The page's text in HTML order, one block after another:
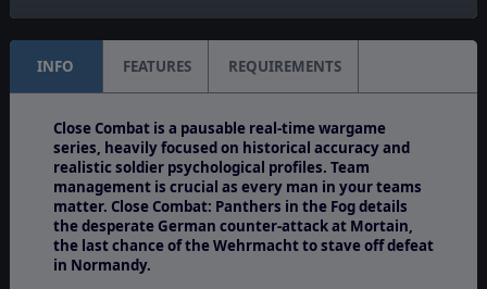
INFO FEATURES REQUIREMENTS
Close Combat is a pausable real-time wargame
series, heavily focused on historical accuracy and
realistic soldier psychological profiles. Team
management is crucial as every man in your teams
matter. Close Combat: Panthers in the Fogdetails
the desperate German counter-attack at Mortain,
the last chance of the Wehrmacht to stave off defeat
in Normandy.